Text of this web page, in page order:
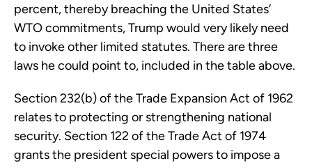
percent, thereby breaching the United States’
WTO commitments, Trump would very likely need
to invoke other limited statutes. There are three
laws he could point to, included in the table above.
Section 232(b) of the Trade Expansion Act of 1962
relates to protecting or strengthening national
security. Section 122 of the Trade Act of 1974
grants the president special powers to impose a